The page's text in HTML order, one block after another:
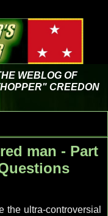
WEBLOG OF
CREEDON
man - Part
the ultra-controversial